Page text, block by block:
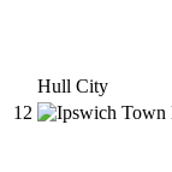
Hull City
12